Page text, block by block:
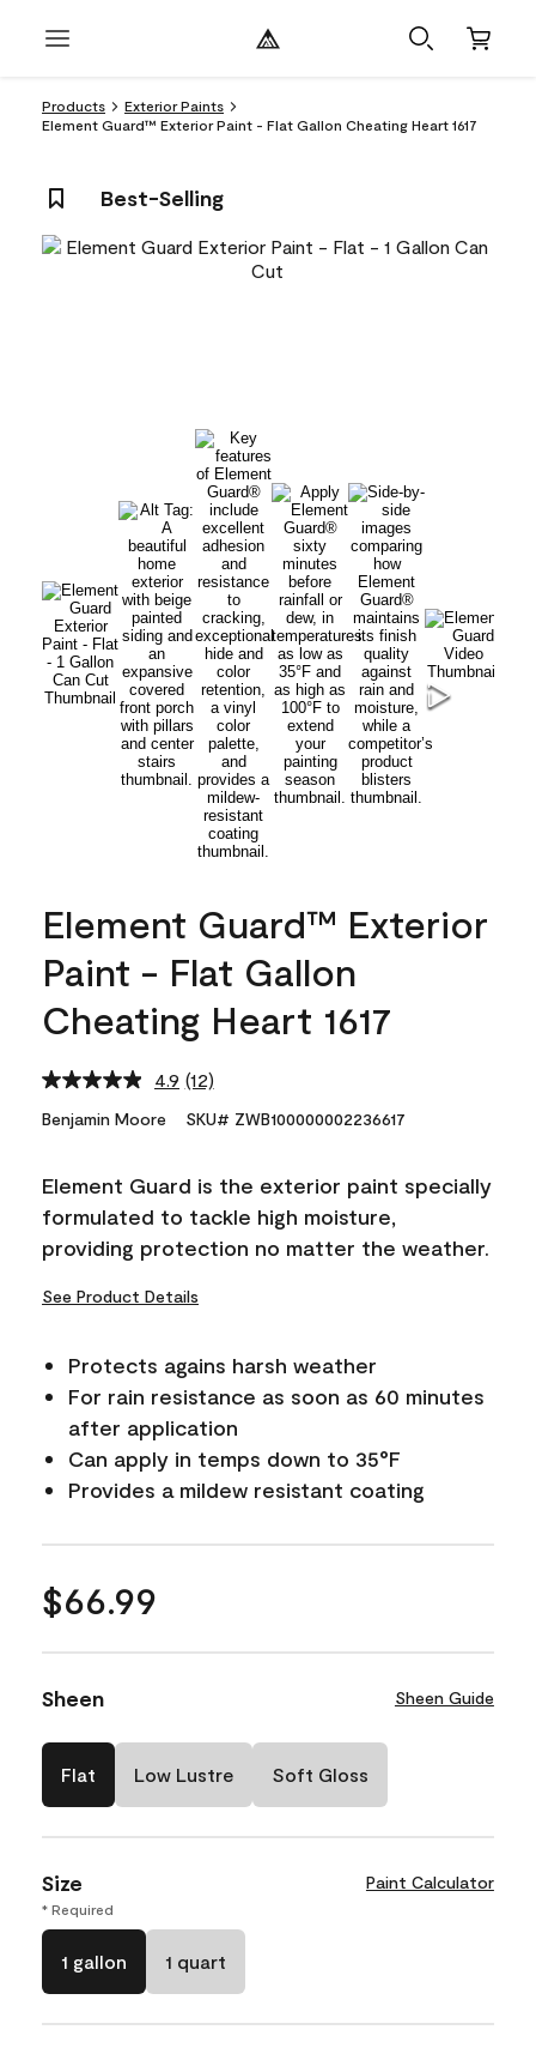
Products
Exterior Paints
Element Guard™ Exterior Paint - Flat Gallon Cheating Heart 1617
Best-Selling
Element Guard™ Exterior
Paint - Flat Gallon
Cheating Heart 1617
4.9 Read
Reviews.
link.
(12)
Benjamin Moore SKU# ZWB100000002236617
Element Guard is the exterior paint specially
formulated to tackle high moisture,
providing protection no matter the weather.
See Product Details
Protects agains harsh weather
For rain resistance as soon as 60 minutes
after application
Can apply in temps down to 35°F
Provides a mildew resistant coating
$66.99
Sheen Sheen Guide
Flat Low Lustre Soft Gloss
Size Paint Calculator
* Required
1 gallon 1 quart